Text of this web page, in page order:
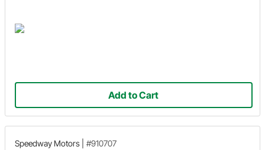
Add to Cart
Speedway Motors #910707